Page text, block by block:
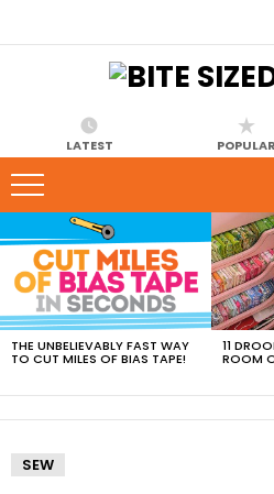
LATEST POPULAR
VIEWED
STORIES
THE UNBELIEVABLY FAST WAY
TO CUT MILES OF BIAS TAPE!
11
ROOM
SEW